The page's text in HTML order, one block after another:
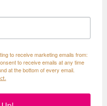
to receive marketing emails from:
to receive emails at any time
at the bottom of every email.